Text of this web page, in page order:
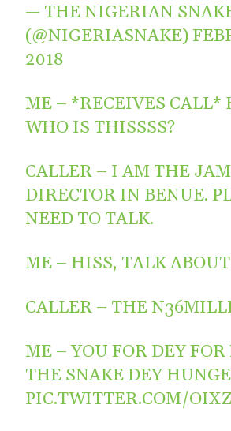
— THE NIGERIAN
(@NIGERIASNAKE)
2018
ME – *RECEIVES CALL*
WHO IS THISSSS?
CALLER – I AM THE
DIRECTOR IN BENUE.
NEED TO TALK.
ME – HISS, TALK
CALLER – THE
ME – YOU FOR DEY
THE SNAKE DEY
PIC.TWITTER.COM/